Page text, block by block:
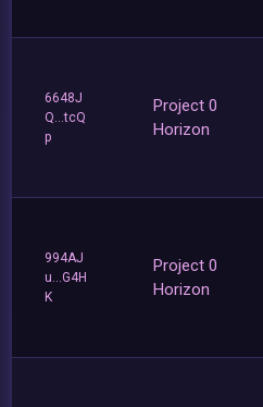
6648J
Q...tcQ
p
Project 0
Horizon
994AJ
u...G4H
K
Project 0
Horizon